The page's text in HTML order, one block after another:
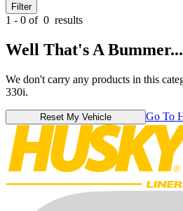
Filter
1 - 0 of 0 results
Well That's A Bummer...
We don't carry any products in this
330i.
Reset My Vehicle Go To